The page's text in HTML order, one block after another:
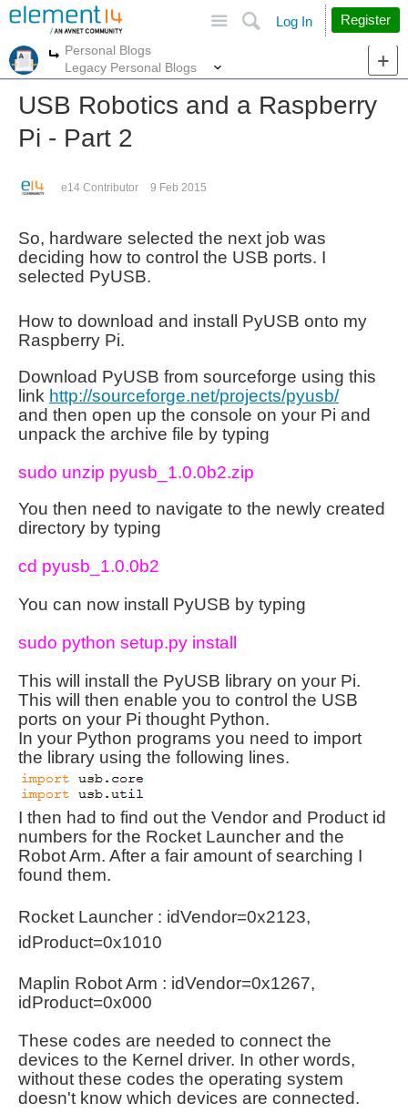
Search
Log In Register
More
Personal Blogs
Legacy Personal Blogs
USB Robotics and a Raspberry
Pi - Part 2
e14 Contributor 9 Feb 2015
So, hardware selected the next job was
deciding how to control the USB ports. I
selected PyUSB.
How to download and install PyUSB onto my
Raspberry Pi.
Download PyUSB from sourceforge using this
link http://sourceforge.net/projects/pyusb/
and then open up the console on your Pi and
unpack the archive file by typing
sudo unzip pyusb_1.0.0b2.zip
You then need to navigate to the newly created
directory by typing
cd pyusb_1.0.0b2
You can now install PyUSB by typing
sudo python setup.py install
This will install the PyUSB library on your Pi.
This will then enable you to control the USB
ports on your Pi thought Python.
In your Python programs you need to import
the library using the following lines.
I then had to find out the Vendor and Product id
numbers for the Rocket Launcher and the
Robot Arm. After a fair amount of searching I
found them.
Rocket Launcher : idVendor=0x2123,
idProduct=0x1010
Maplin Robot Arm : idVendor=0x1267,
idProduct=0x000
These codes are needed to connect the
devices to the Kernel driver. In other words,
without these codes the operating system
doesn't know which devices are connected.